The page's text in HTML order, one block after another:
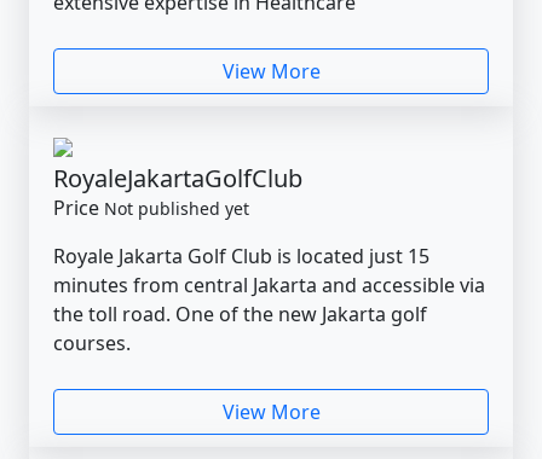
View More
RoyaleJakartaGolfClub
Price Not published yet
Royale Jakarta Golf Club is located just 15
minutes from central Jakarta and accessible via
the toll road. One of the new Jakarta golf
courses.
View More